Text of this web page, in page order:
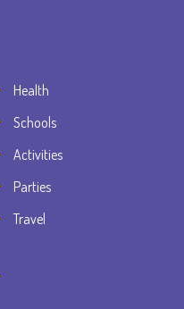
Health
Schools
Activities
Parties
Travel